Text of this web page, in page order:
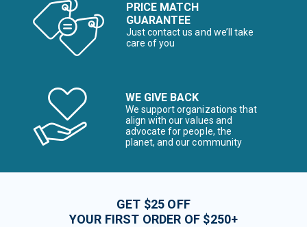
PRICE MATCH
GUARANTEE
Just contact us and we’ll take
care of you
WE GIVE BACK
We support organizations that
align with our values and
advocate for people, the
planet, and our community
GET $25 OFF
YOUR FIRST ORDER OF $250+